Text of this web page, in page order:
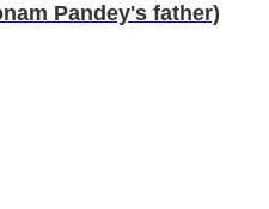
Pandey's father)